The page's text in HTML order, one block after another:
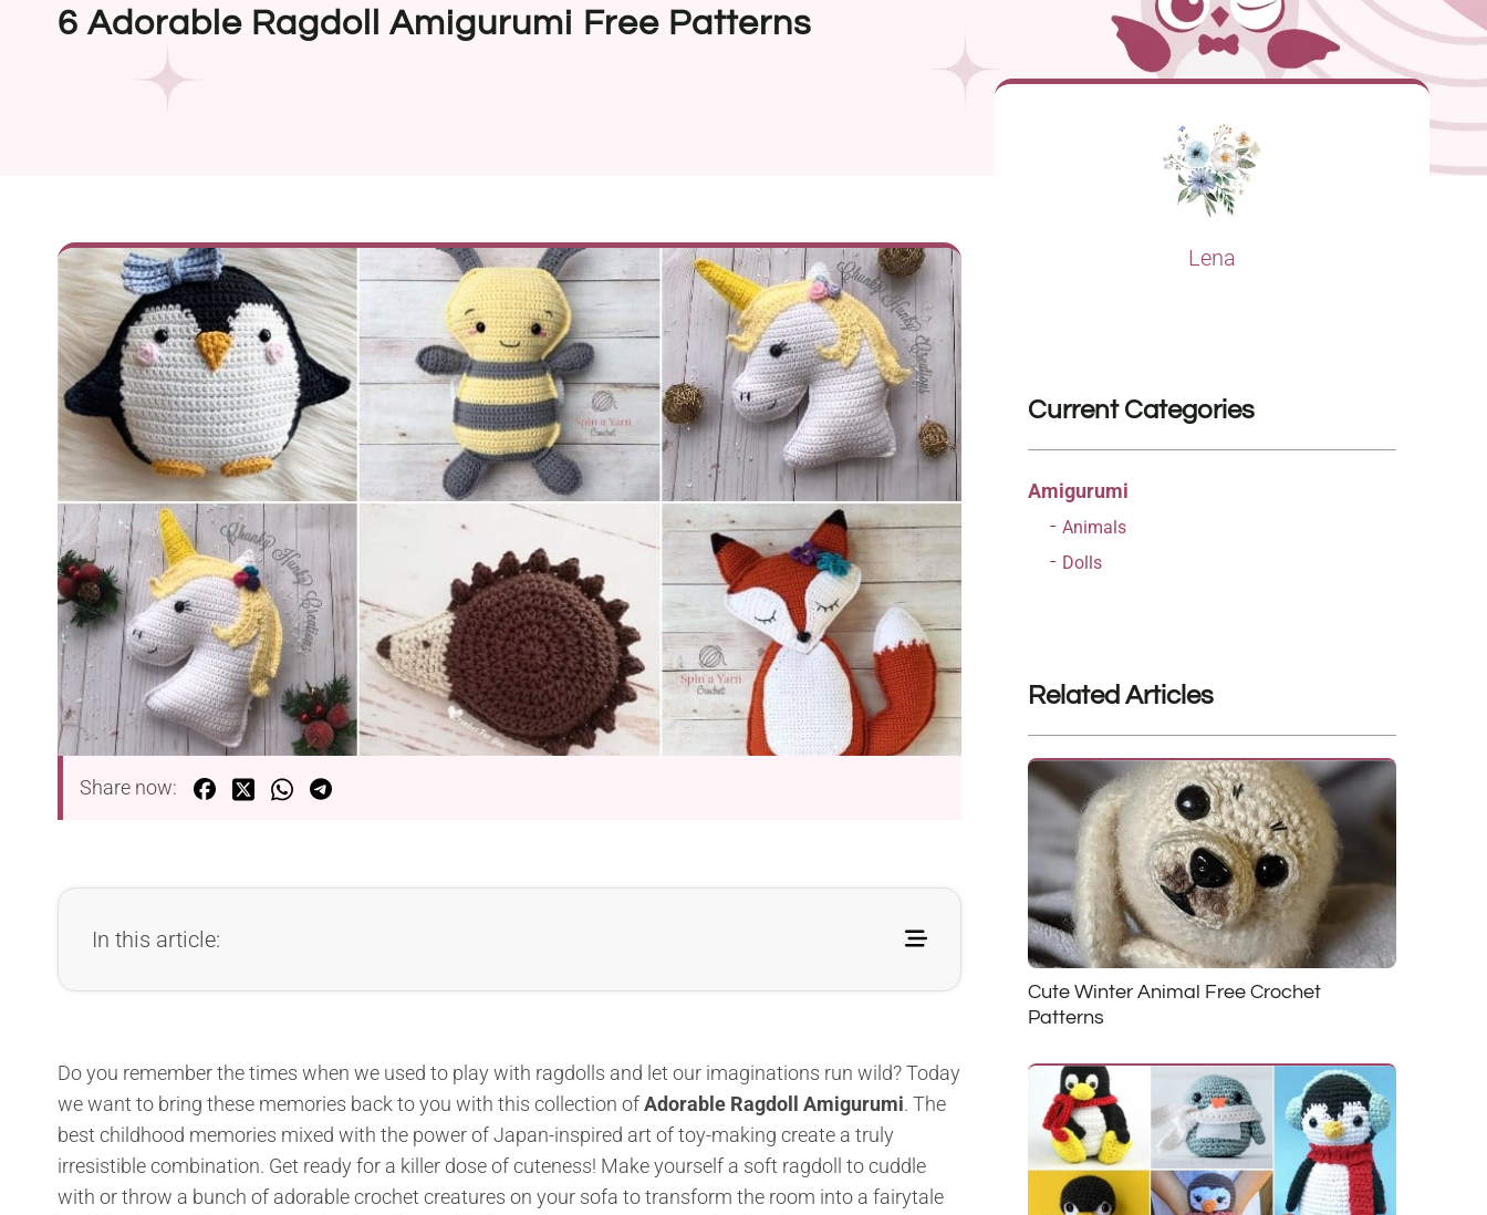
6 Adorable Ragdoll Amigurumi Free Patterns
Share now:
In this article:
Do you remember the times when we used to play with ragdolls and let our imaginations run wild? Today
we want to bring these memories back to you with this collection ofAdorable Ragdoll Amigurumi. The
best childhood memories mixed with the power of Japan-inspired art of toy-making create a truly
irresistible combination. Get ready for a killer dose of cuteness! Make yourself a soft ragdoll to cuddle
with or throw a bunch of adorable crochet creatures on your sofa to transform the room into a fairytale
Lena
Current Categories
Amigurumi
Animals
Dolls
Related Articles
Cute Winter Animal Free Crochet
Patterns